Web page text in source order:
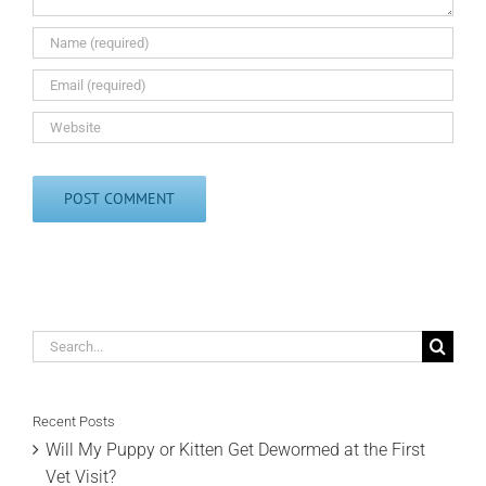
Search
Recent Posts
Will My Puppy or Kitten Get Dewormed at the First
Vet Visit?